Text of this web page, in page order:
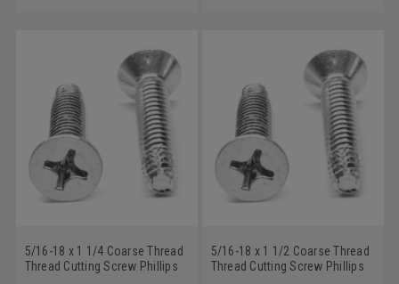
5/16-18 x 1 1/4 Coarse Thread
Thread Cutting Screw Phillips
5/16-18 x 1 1/2 Coarse Thread
Thread Cutting Screw Phillips